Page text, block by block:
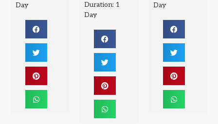
Day
Duration: 1
Day
Day